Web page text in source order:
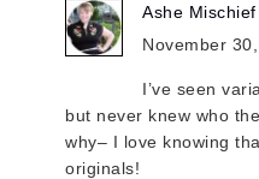
Ashe Mischief
November
I’ve seen
but never knew who
why– I love knowing
originals!